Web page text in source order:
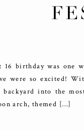
16 birthday was one
were so excited!
into the
arch, themed […]